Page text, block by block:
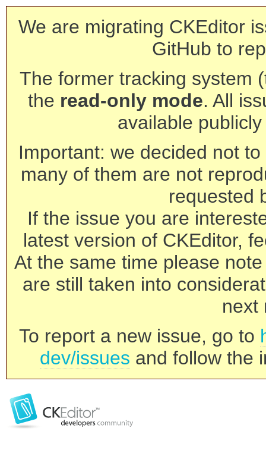
We are migrating CKEditor
GitHub to
The former tracking system
the read-only mode. All
available
Important: we decided not
many of them are not
requested
If the issue you are
latest version of CKEditor,
At the same time please
are still taken into
next
To report a new issue, go to
dev/issues and follow the